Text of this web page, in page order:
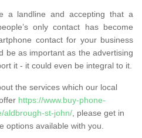
a landline and accepting that a
only contact has become
contact for your business
be as important as the advertising
it - it could even be integral to it.
the services which our local
https://www.buy-phone-
aldbrough-st-john/ , please get in
options available with you.